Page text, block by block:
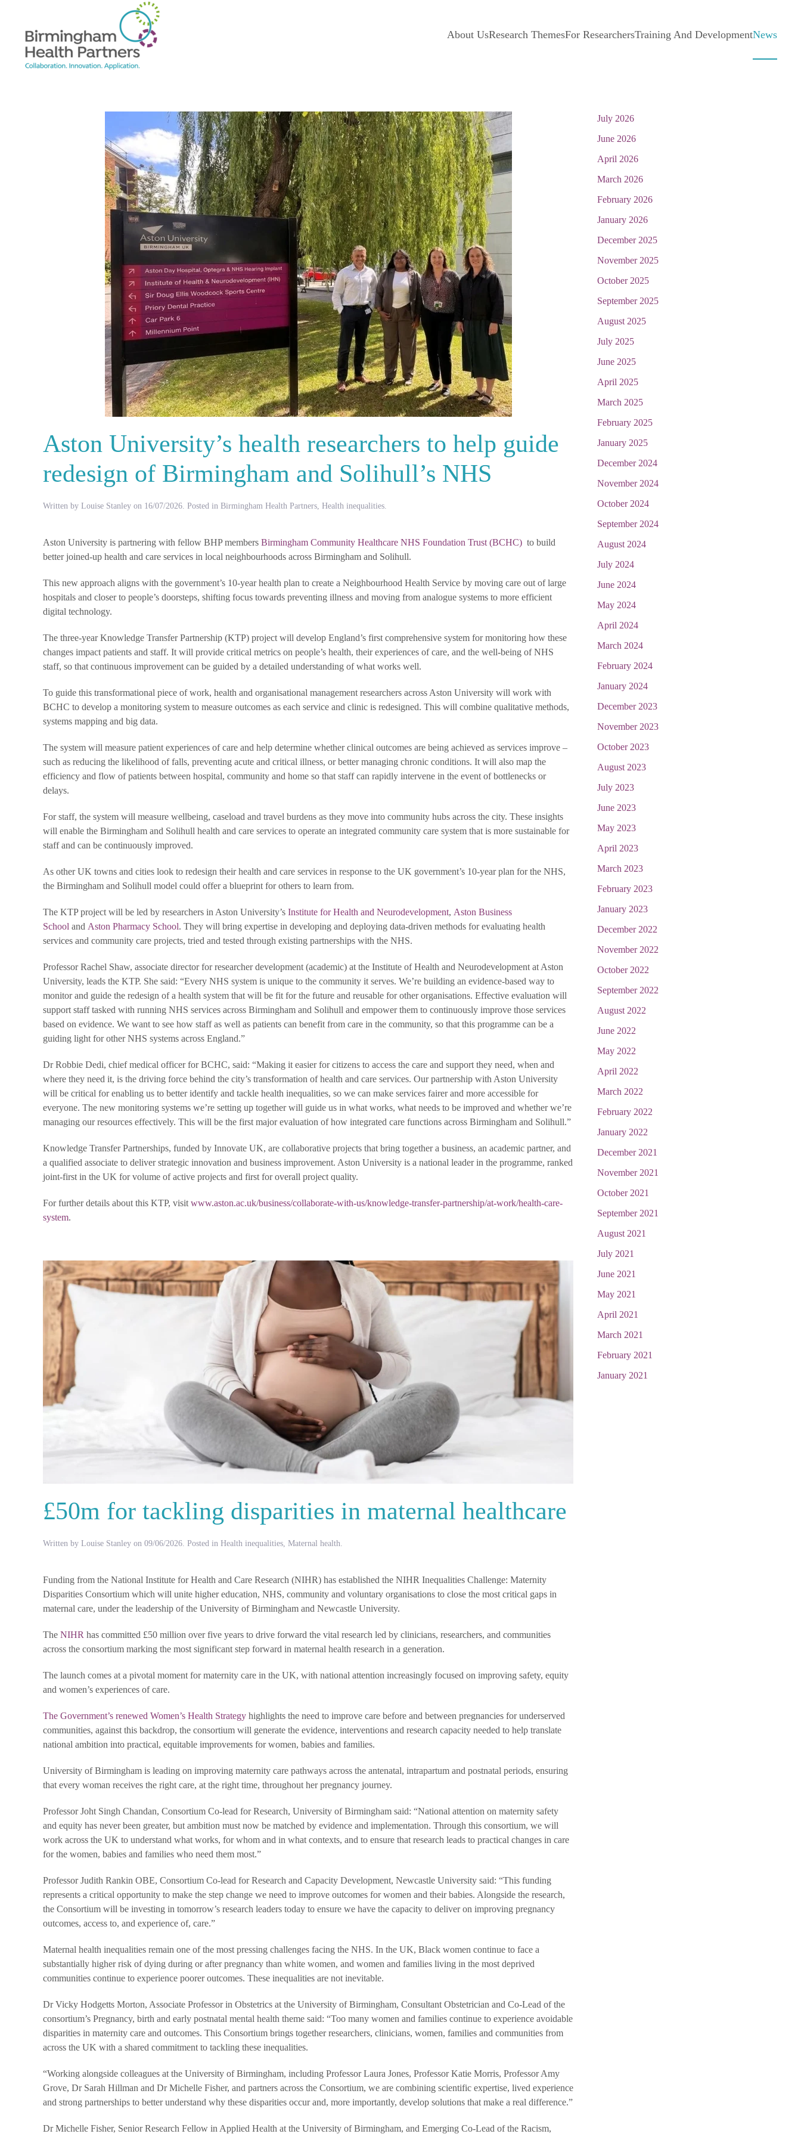
Skip to main content About UsResearch ThemesFor ResearchersTraining And DevelopmentNews
Aston University’s health researchers to help guide
redesign of Birmingham and Solihull’s NHS
Written by Louise Stanley on 16/07/2026. Posted in Birmingham Health Partners, Health inequalities.
Aston University is partnering with fellow BHP members Birmingham Community Healthcare NHS Foundation Trust (BCHC) to build
better joined-up health and care services in local neighbourhoods across Birmingham and Solihull.
This new approach aligns with the government’s 10-year health plan to create a Neighbourhood Health Service by moving care out of large
hospitals and closer to people’s doorsteps, shifting focus towards preventing illness and moving from analogue systems to more efficient
digital technology.
The three-year Knowledge Transfer Partnership (KTP) project will develop England’s first comprehensive system for monitoring how these
changes impact patients and staff. It will provide critical metrics on people’s health, their experiences of care, and the well-being of NHS
staff, so that continuous improvement can be guided by a detailed understanding of what works well.
To guide this transformational piece of work, health and organisational management researchers across Aston University will work with
BCHC to develop a monitoring system to measure outcomes as each service and clinic is redesigned. This will combine qualitative methods,
systems mapping and big data.
The system will measure patient experiences of care and help determine whether clinical outcomes are being achieved as services improve –
such as reducing the likelihood of falls, preventing acute and critical illness, or better managing chronic conditions. It will also map the
efficiency and flow of patients between hospital, community and home so that staff can rapidly intervene in the event of bottlenecks or
delays.
For staff, the system will measure wellbeing, caseload and travel burdens as they move into community hubs across the city. These insights
will enable the Birmingham and Solihull health and care services to operate an integrated community care system that is more sustainable for
staff and can be continuously improved.
As other UK towns and cities look to redesign their health and care services in response to the UK government’s 10-year plan for the NHS,
the Birmingham and Solihull model could offer a blueprint for others to learn from.
The KTP project will be led by researchers in Aston University’s Institute for Health and Neurodevelopment, Aston Business
School and Aston Pharmacy School. They will bring expertise in developing and deploying data-driven methods for evaluating health
services and community care projects, tried and tested through existing partnerships with the NHS.
Professor Rachel Shaw, associate director for researcher development (academic) at the Institute of Health and Neurodevelopment at Aston
University, leads the KTP. She said: “Every NHS system is unique to the community it serves. We’re building an evidence-based way to
monitor and guide the redesign of a health system that will be fit for the future and reusable for other organisations. Effective evaluation will
support staff tasked with running NHS services across Birmingham and Solihull and empower them to continuously improve those services
based on evidence. We want to see how staff as well as patients can benefit from care in the community, so that this programme can be a
guiding light for other NHS systems across England.”
Dr Robbie Dedi, chief medical officer for BCHC, said: “Making it easier for citizens to access the care and support they need, when and
where they need it, is the driving force behind the city’s transformation of health and care services. Our partnership with Aston University
will be critical for enabling us to better identify and tackle health inequalities, so we can make services fairer and more accessible for
everyone. The new monitoring systems we’re setting up together will guide us in what works, what needs to be improved and whether we’re
managing our resources effectively. This will be the first major evaluation of how integrated care functions across Birmingham and Solihull.”
Knowledge Transfer Partnerships, funded by Innovate UK, are collaborative projects that bring together a business, an academic partner, and
a qualified associate to deliver strategic innovation and business improvement. Aston University is a national leader in the programme, ranked
joint-first in the UK for volume of active projects and first for overall project quality.
For further details about this KTP, visit www.aston.ac.uk/business/collaborate-with-us/knowledge-transfer-partnership/at-work/health-care-
system.
£50m for tackling disparities in maternal healthcare
Written by Louise Stanley on 09/06/2026 . Posted in Health inequalities Maternal health
Funding from the National Institute for Health and Care Research (NIHR) has established the NIHR Inequalities Challenge: Maternity
Disparities Consortium which will unite higher education, NHS, community and voluntary organisations to close the most critical gaps in
maternal care, under the leadership of the University of Birmingham and Newcastle University.
The NIHR has committed £50 million over five years to drive forward the vital research led by clinicians, researchers, and communities
across the consortium marking the most significant step forward in maternal health research in a generation.
The launch comes at a pivotal moment for maternity care in the UK, with national attention increasingly focused on improving safety, equity
and women’s experiences of care.
The Government’s renewed Women’s Health Strategy highlights the need to improve care before and between pregnancies for underserved
communities, against this backdrop, the consortium will generate the evidence, interventions and research capacity needed to help translate
national ambition into practical, equitable improvements for women, babies and families.
University of Birmingham is leading on improving maternity care pathways across the antenatal, intrapartum and postnatal periods, ensuring
that every woman receives the right care, at the right time, throughout her pregnancy journey.
Professor Joht Singh Chandan, Consortium Co-lead for Research, University of Birmingham said: “National attention on maternity safety
and equity has never been greater, but ambition must now be matched by evidence and implementation. Through this consortium, we will
work across the UK to understand what works, for whom and in what contexts, and to ensure that research leads to practical changes in care
for the women, babies and families who need them most.”
Professor Judith Rankin OBE, Consortium Co-lead for Research and Capacity Development, Newcastle University said: “This funding
represents a critical opportunity to make the step change we need to improve outcomes for women and their babies. Alongside the research,
the Consortium will be investing in tomorrow’s research leaders today to ensure we have the capacity to deliver on improving pregnancy
outcomes, access to, and experience of, care.”
Maternal health inequalities remain one of the most pressing challenges facing the NHS. In the UK, Black women continue to face a
substantially higher risk of dying during or after pregnancy than white women, and women and families living in the most deprived
communities continue to experience poorer outcomes. These inequalities are not inevitable.
Dr Vicky Hodgetts Morton, Associate Professor in Obstetrics at the University of Birmingham, Consultant Obstetrician and Co-Lead of the
consortium’s Pregnancy, birth and early postnatal mental health theme said: “Too many women and families continue to experience avoidable
disparities in maternity care and outcomes. This Consortium brings together researchers, clinicians, women, families and communities from
across the UK with a shared commitment to tackling these inequalities.
“Working alongside colleagues at the University of Birmingham, including Professor Laura Jones, Professor Katie Morris, Professor Amy
Grove, Dr Sarah Hillman and Dr Michelle Fisher, and partners across the Consortium, we are combining scientific expertise, lived experience
and strong partnerships to better understand why these disparities occur and, more importantly, develop solutions that make a real difference.”
Dr Michelle Fisher, Senior Research Fellow in Applied Health at the University of Birmingham, and Emerging Co-Lead of the Racism,
July 2026
June 2026
April 2026
March 2026
February 2026
January 2026
December 2025
November 2025
October 2025
September 2025
August 2025
July 2025
June 2025
April 2025
March 2025
February 2025
January 2025
December 2024
November 2024
October 2024
September 2024
August 2024
July 2024
June 2024
May 2024
April 2024
March 2024
February 2024
January 2024
December 2023
November 2023
October 2023
August 2023
July 2023
June 2023
May 2023
April 2023
March 2023
February 2023
January 2023
December 2022
November 2022
October 2022
September 2022
August 2022
June 2022
May 2022
April 2022
March 2022
February 2022
January 2022
December 2021
November 2021
October 2021
September 2021
August 2021
July 2021
June 2021
May 2021
April 2021
March 2021
February 2021
January 2021